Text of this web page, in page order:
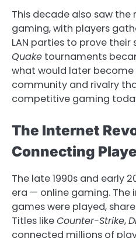
This decade also saw
gaming, with players
LAN parties to prove their
Quake tournaments
what would later become
community and rivalry
competitive gaming
The Internet
Connecting
The late 1990s and early
era — online gaming. The
games were played,
Titles likeCounter-Strike,
connected millions of